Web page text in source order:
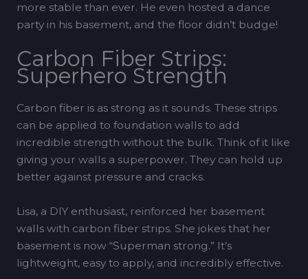
more stable than ever. He even hosted a dance
party in his basement, and the floor didn’t budge!
Carbon Fiber Strips:
Superhero Strength
Carbon fiber is as strong as it sounds. These strips
can be applied to foundation walls to add
incredible strength without the bulk. Think of it like
giving your walls a superpower. They can hold up
better against pressure and cracks.
Lisa, a DIY enthusiast, reinforced her basement
walls with carbon fiber strips. She jokes that her
basement is now “Superman strong.” It’s
lightweight, easy to apply, and incredibly effective.